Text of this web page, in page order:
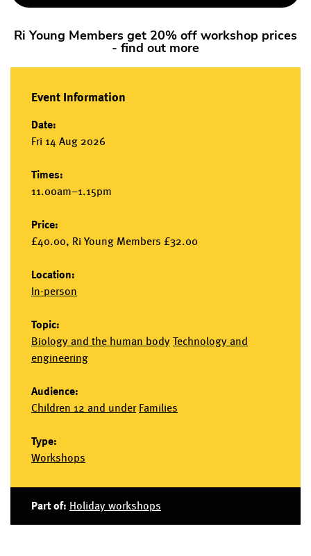
Ri Young Members get 20% off workshop prices
- find out more
Event Information
Date:
Fri 14 Aug 2026
Times:
11.00am–1.15pm
Price:
£40.00, Ri Young Members £32.00
Location:
In-person
Topic:
Biology and the human body Technology and
engineering
Audience:
Children 12 and under Families
Type:
Workshops
Part of: Holiday workshops